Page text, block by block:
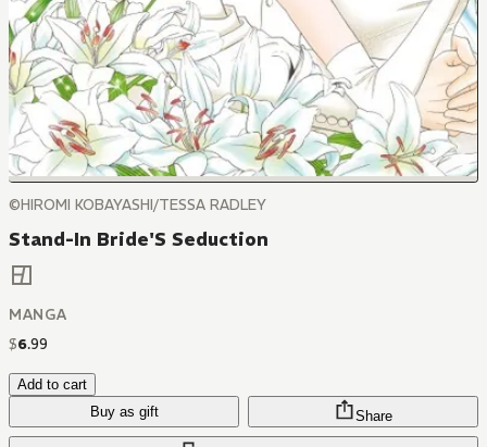
©HIROMI KOBAYASHI/TESSA RADLEY
Stand-In Bride'S Seduction
MANGA
$6.99
Add to cart
Buy as gift
Share